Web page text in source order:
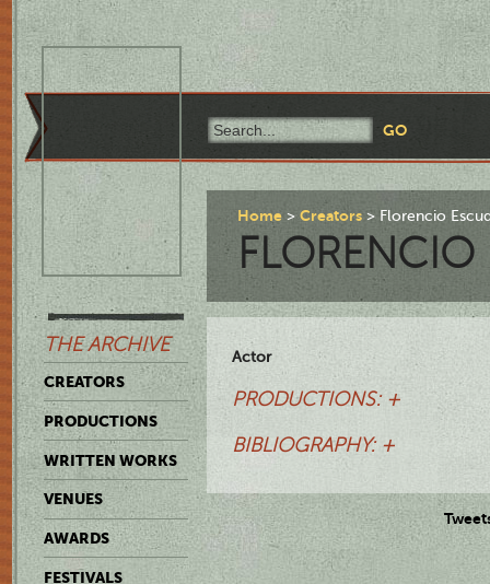
THE ARCHIVE
CREATORS
PRODUCTIONS
WRITTEN WORKS
VENUES
AWARDS
FESTIVALS
Home Creators Florencio
Actor
PRODUCTIONS: +
BIBLIOGRAPHY: +